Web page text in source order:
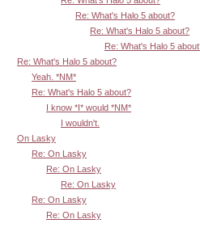
Re: What's Halo 5 about?
Re: What's Halo 5 about?
Re: What's Halo 5
Re: What's Halo 5 about?
Yeah. *NM*
Re: What's Halo 5 about?
I know *I* would *NM*
I wouldn't.
On Lasky
Re: On Lasky
Re: On Lasky
Re: On Lasky
Re: On Lasky
Re: On Lasky